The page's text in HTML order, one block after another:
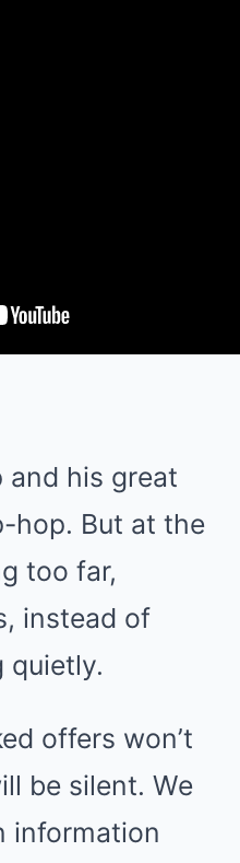
and his great
hop. But at the
too far,
instead of
quietly.
offers won’t
be silent. We
information